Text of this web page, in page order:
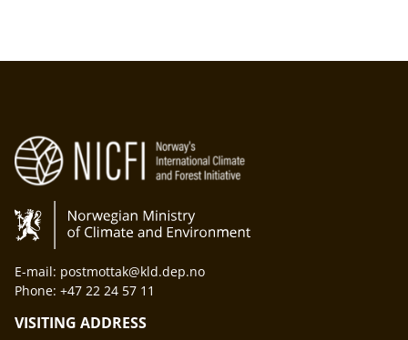
E-mail: postmottak@kld.dep.no
Phone: +47 22 24 57 11
VISITING ADDRESS